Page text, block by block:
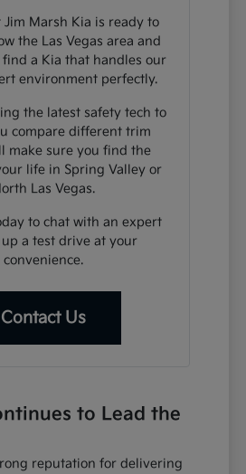
Jim Marsh Kia is ready to
the Las Vegas area and
a Kia that handles our
environment perfectly.
the latest safety tech to
compare different trim
make sure you find the
life in Spring Valley or
Las Vegas.
to chat with an expert
a test drive at your
convenience.
Contact Us
to Lead the
reputation for delivering